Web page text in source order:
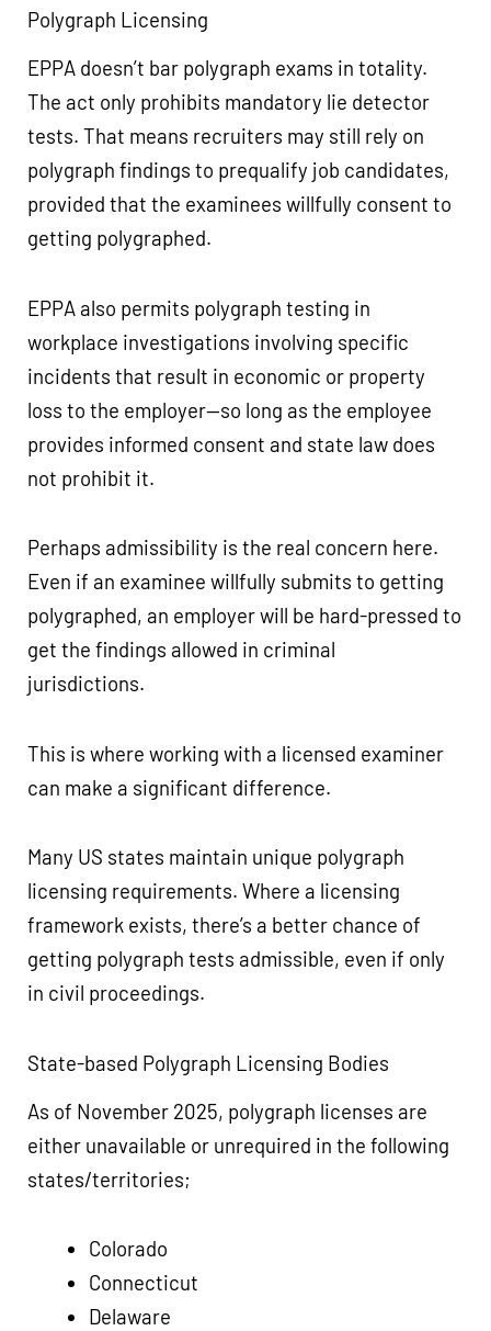
Polygraph Licensing
EPPA doesn’t bar polygraph exams in totality.
The act only prohibits mandatory lie detector
tests. That means recruiters may still rely on
polygraph findings to prequalify job candidates,
provided that the examinees willfully consent to
getting polygraphed.
EPPA also permits polygraph testing in
workplace investigations involving specific
incidents that result in economic or property
loss to the employer—so long as the employee
provides informed consent and state law does
not prohibit it.
Perhaps admissibility is the real concern here.
Even if an examinee willfully submits to getting
polygraphed, an employer will be hard-pressed to
get the findings allowed in criminal
jurisdictions.
This is where working with a licensed examiner
can make a significant difference.
Many US states maintain unique polygraph
licensing requirements. Where a licensing
framework exists, there’s a better chance of
getting polygraph tests admissible, even if only
in civil proceedings.
State-based Polygraph Licensing Bodies
As of November 2025, polygraph licenses are
either unavailable or unrequired in the following
states/territories;
Colorado
Connecticut
Delaware